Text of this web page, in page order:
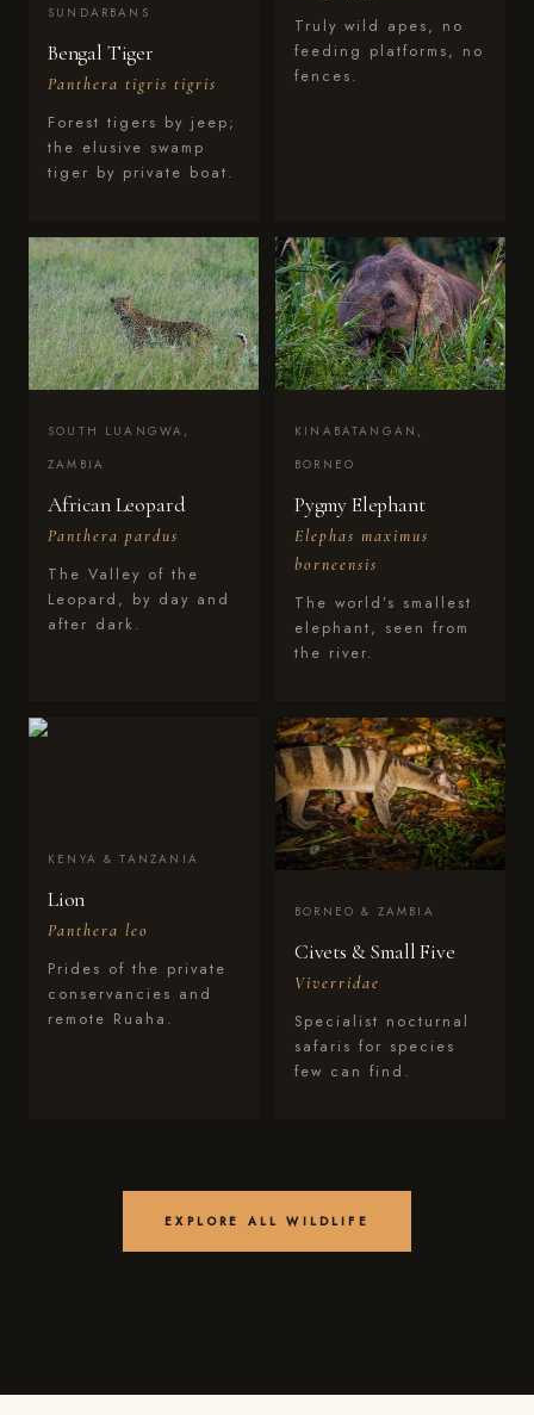
SUNDARBANS
Bengal Tiger
Panthera tigris tigris
Forest tigers by jeep;
the elusive swamp
tiger by private boat.
Truly wild apes, no
feeding platforms, no
fences.
SOUTH LUANGWA,
ZAMBIA
African Leopard
Panthera pardus
The Valley of the
Leopard, by day and
after dark.
KINABATANGAN,
BORNEO
Pygmy Elephant
Elephas maximus
borneensis
The world’s smallest
elephant, seen from
the river.
KENYA & TANZANIA
Lion
Panthera leo
Prides of the private
conservancies and
remote Ruaha.
BORNEO & ZAMBIA
Civets & Small Five
Viverridae
Specialist nocturnal
safaris for species
few can find.
EXPLORE ALL WILDLIFE